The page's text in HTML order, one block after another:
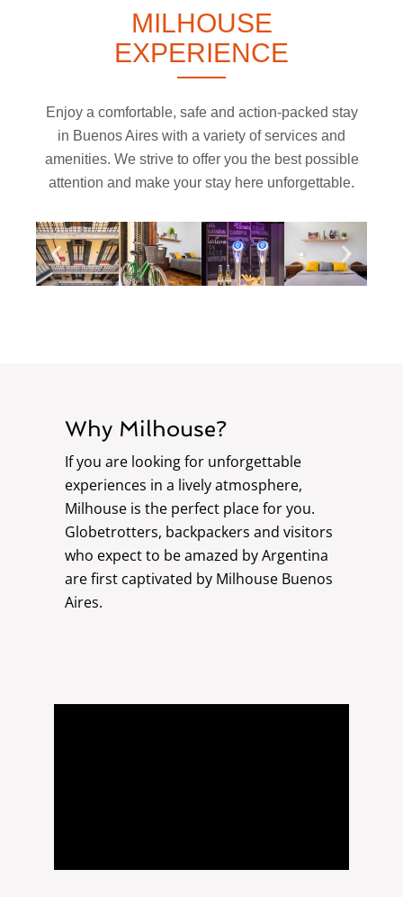
MILHOUSE
EXPERIENCE
Enjoy a comfortable, safe and action-packed stay
in Buenos Aires with a variety of services and
amenities. We strive to offer you the best possible
attention and make your stay here unforgettable.
Why Milhouse?
If you are looking for unforgettable
experiences in a lively atmosphere,
Milhouse is the perfect place for you.
Globetrotters, backpackers and visitors
who expect to be amazed by Argentina
are first captivated by Milhouse Buenos
Aires.